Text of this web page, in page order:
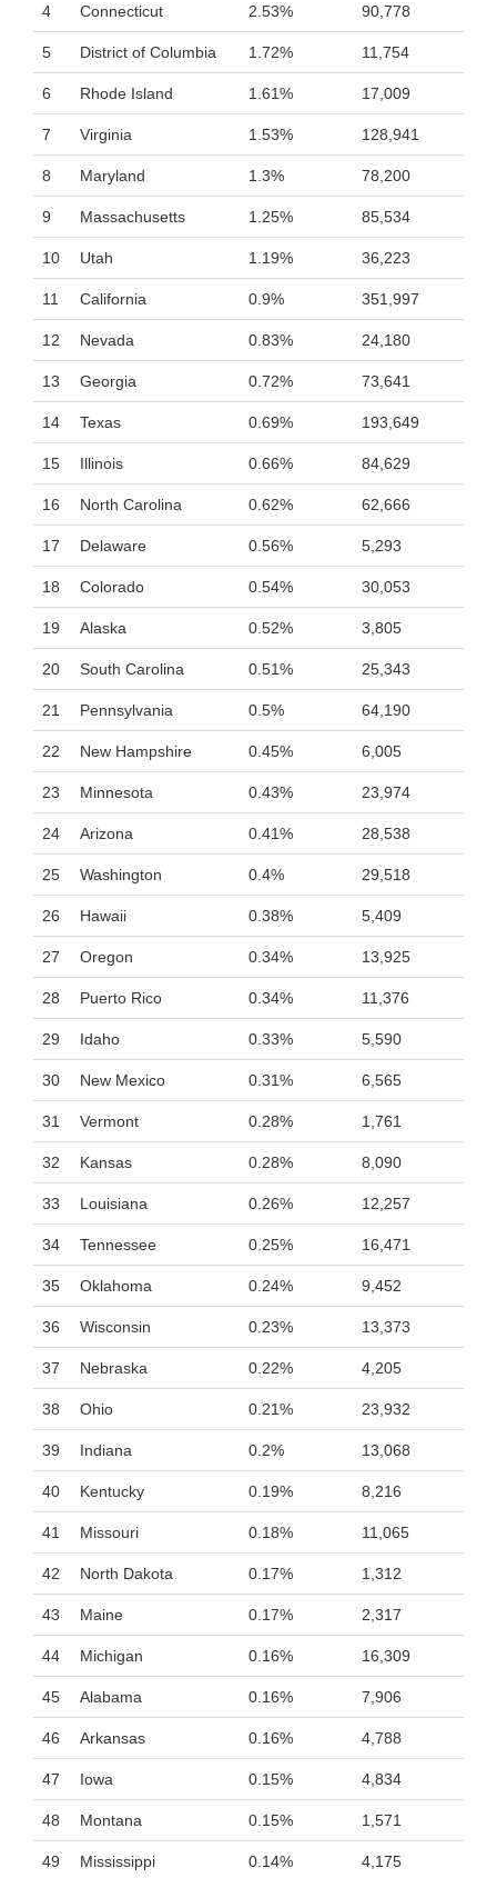
4 Connecticut 2.53% 90,778
5 District of Columbia 1.72% 11,754
6 Rhode Island 1.61% 17,009
7 Virginia 1.53% 128,941
8 Maryland 1.3% 78,200
9 Massachusetts 1.25% 85,534
10 Utah 1.19% 36,223
11 California 0.9% 351,997
12 Nevada 0.83% 24,180
13 Georgia 0.72% 73,641
14 Texas 0.69% 193,649
15 Illinois 0.66% 84,629
16 North Carolina 0.62% 62,666
17 Delaware 0.56% 5,293
18 Colorado 0.54% 30,053
19 Alaska 0.52% 3,805
20 South Carolina 0.51% 25,343
21 Pennsylvania 0.5% 64,190
22 New Hampshire 0.45% 6,005
23 Minnesota 0.43% 23,974
24 Arizona 0.41% 28,538
25 Washington 0.4% 29,518
26 Hawaii 0.38% 5,409
27 Oregon 0.34% 13,925
28 Puerto Rico 0.34% 11,376
29 Idaho 0.33% 5,590
30 New Mexico 0.31% 6,565
31 Vermont 0.28% 1,761
32 Kansas 0.28% 8,090
33 Louisiana 0.26% 12,257
34 Tennessee 0.25% 16,471
35 Oklahoma 0.24% 9,452
36 Wisconsin 0.23% 13,373
37 Nebraska 0.22% 4,205
38 Ohio 0.21% 23,932
39 Indiana 0.2% 13,068
40 Kentucky 0.19% 8,216
41 Missouri 0.18% 11,065
42 North Dakota 0.17% 1,312
43 Maine 0.17% 2,317
44 Michigan 0.16% 16,309
45 Alabama 0.16% 7,906
46 Arkansas 0.16% 4,788
47 Iowa 0.15% 4,834
48 Montana 0.15% 1,571
49 Mississippi 0.14% 4,175